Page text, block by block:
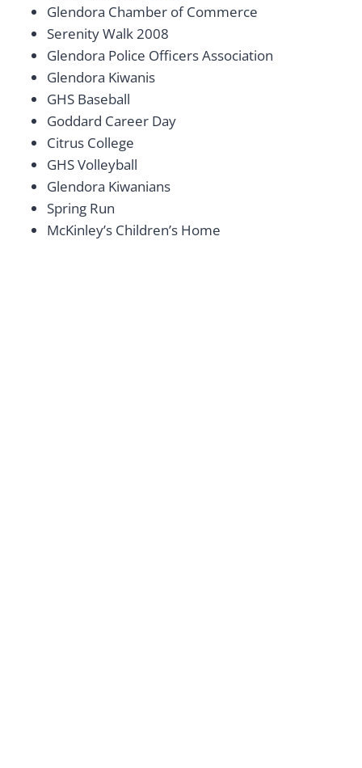
Glendora Chamber of Commerce
Serenity Walk 2008
Glendora Police Officers Association
Glendora Kiwanis
GHS Baseball
Goddard Career Day
Citrus College
GHS Volleyball
Glendora Kiwanians
Spring Run
McKinley’s Children’s Home